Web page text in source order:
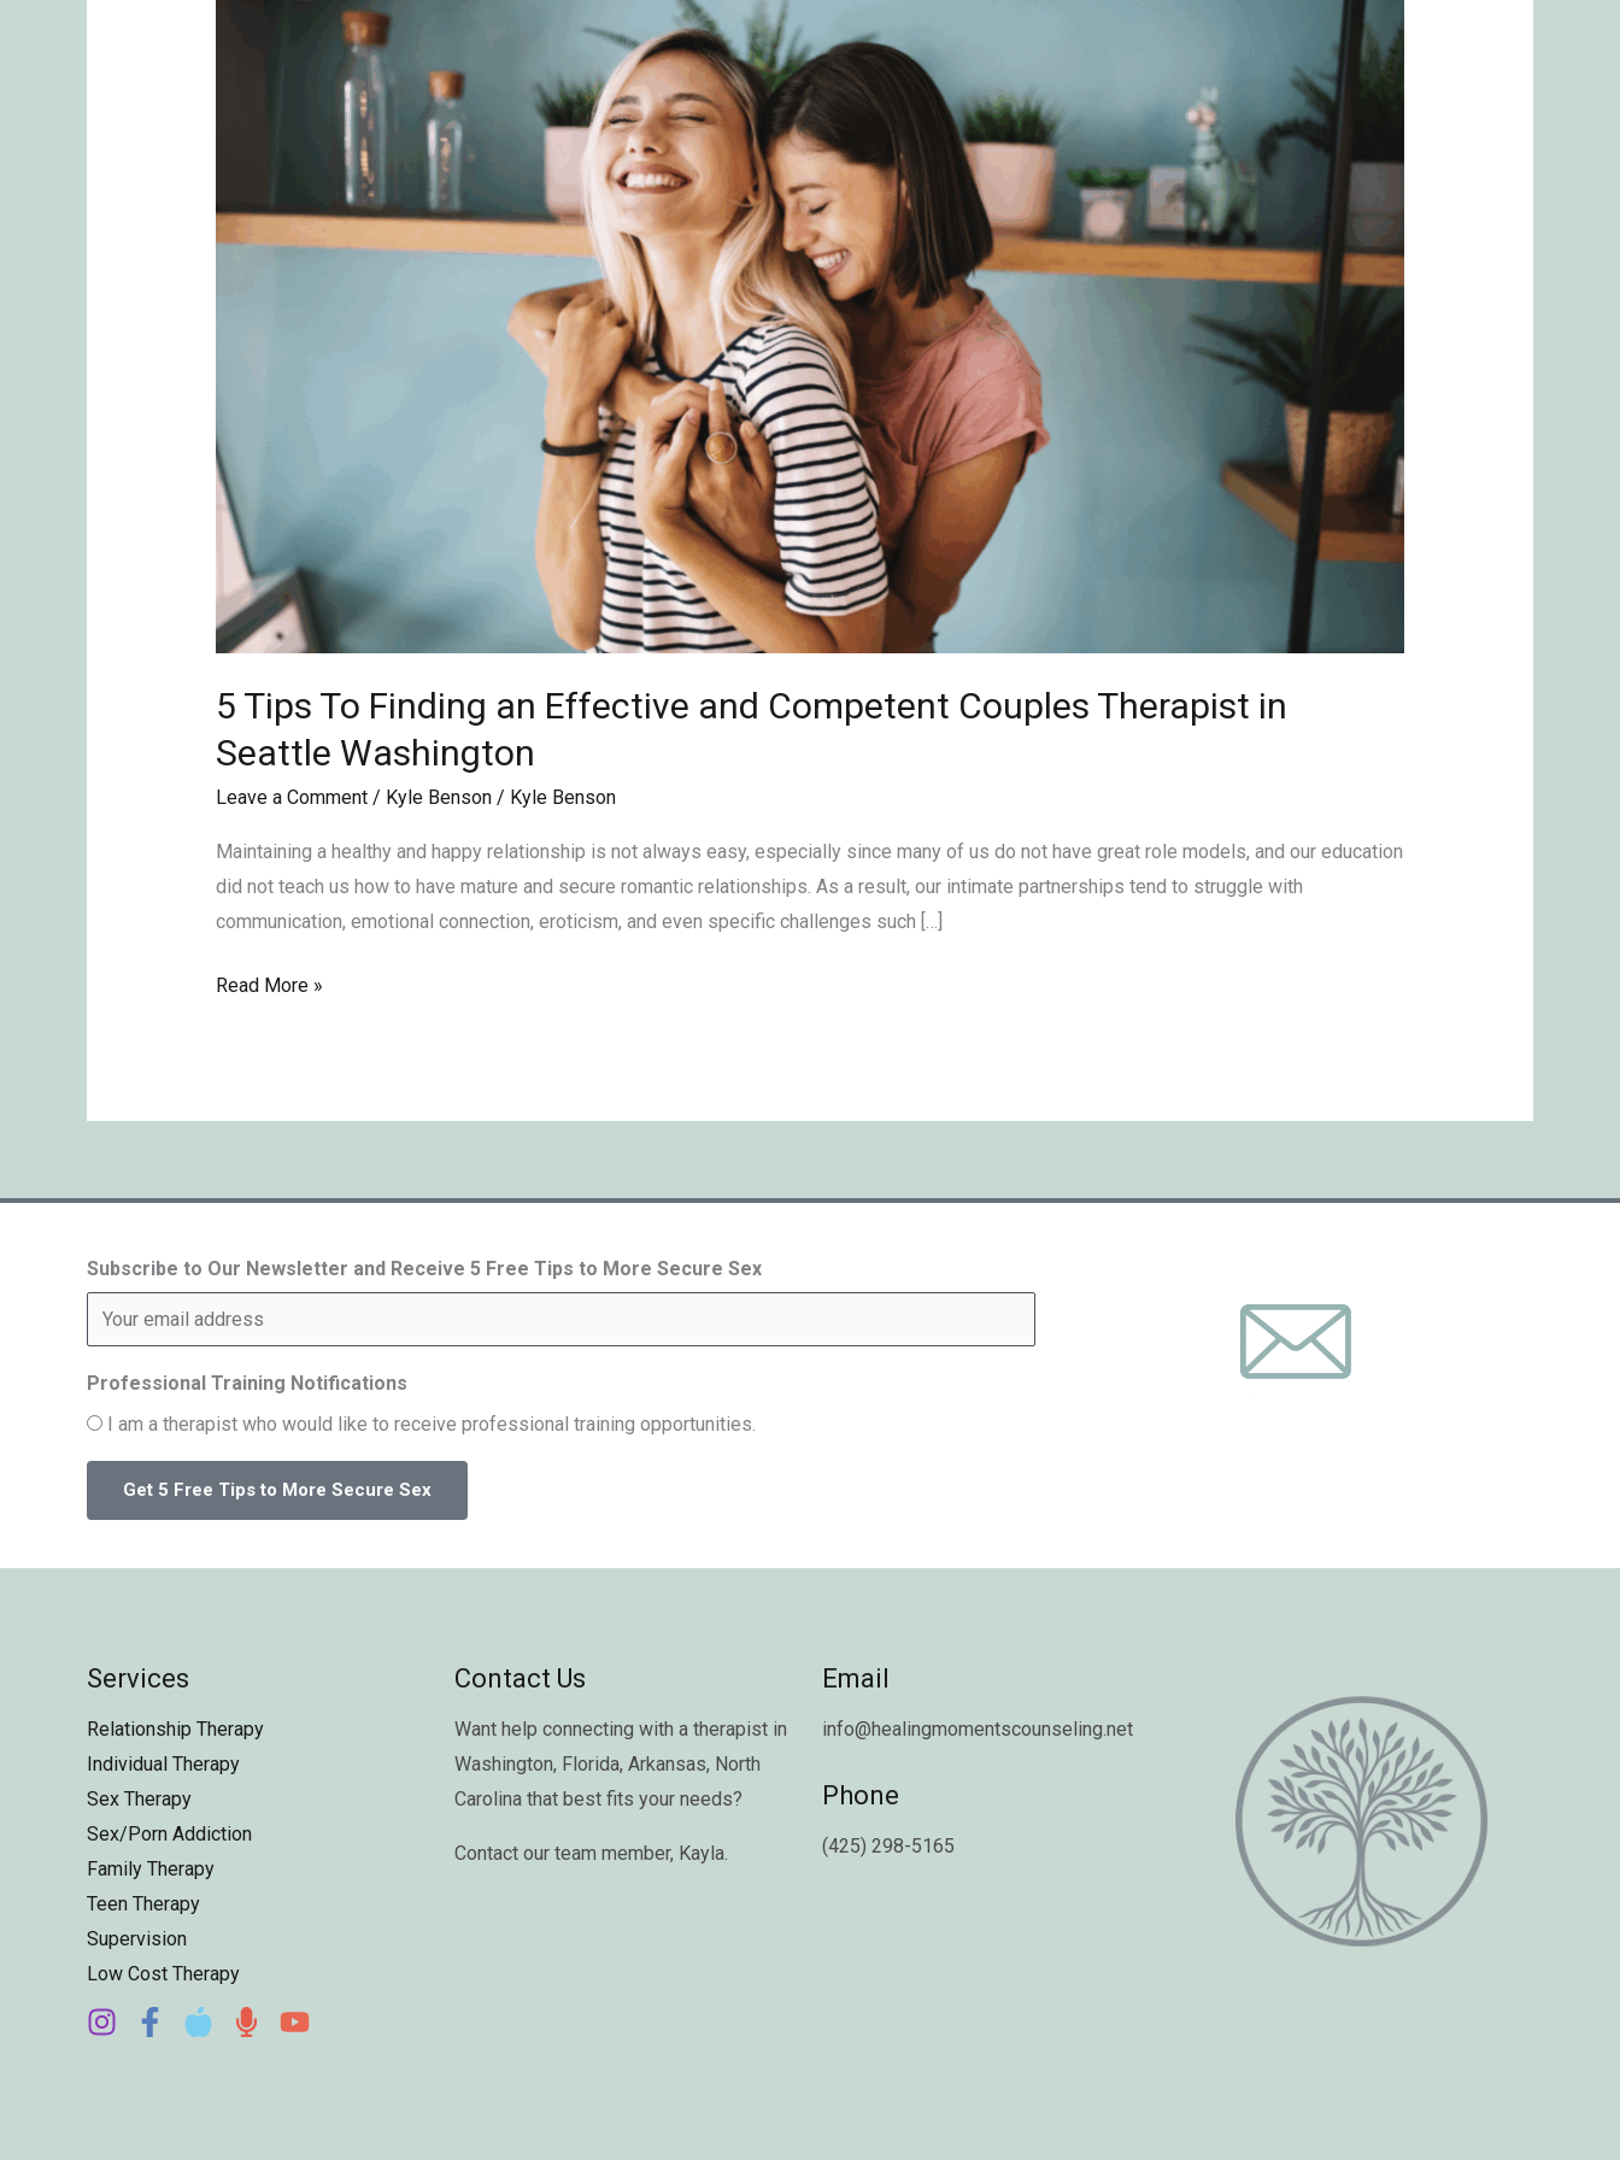
5 Tips To Finding an Effective and Competent Couples Therapist in
Seattle Washington
Leave a Comment / Kyle Benson/ Kyle Benson
Maintaining a healthy and happy relationship is not always easy, especially since many of us do not have great role models, and our education
did not teach us how to have mature and secure romantic relationships. As a result, our intimate partnerships tend to struggle with
communication, emotional connection, eroticism, and even specific challenges such […]
and
Competent
Read More »
Subscribe to Our Newsletter and Receive 5 Free Tips to More Secure Sex
Professional Training Notifications
I am a therapist who would like to receive professional training opportunities.
Services
Relationship Therapy
Individual Therapy
Sex Therapy
Sex/Porn Addiction
Family Therapy
Teen Therapy
Supervision
Low Cost Therapy
Contact Us
Want help connecting with a therapist in
Washington, Florida, Arkansas, North
Carolina that best fits your needs?
Contact our team member, Kayla.
Email
info@healingmomentscounseling.net
Phone
(425) 298-5165